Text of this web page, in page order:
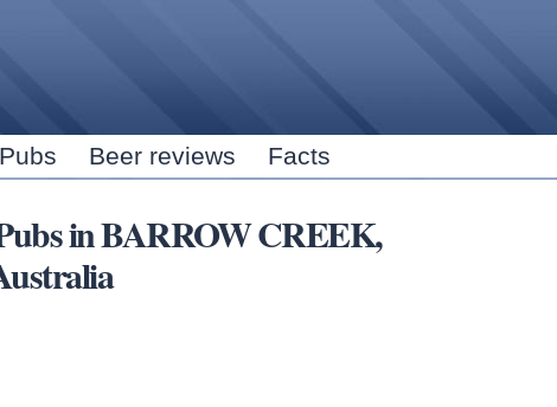
Pubs Beer reviews Facts
in BARROW CREEK,